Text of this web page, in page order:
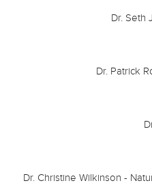
Dr. Seth
Dr. Patrick
Dr. Christine Wilkinson -